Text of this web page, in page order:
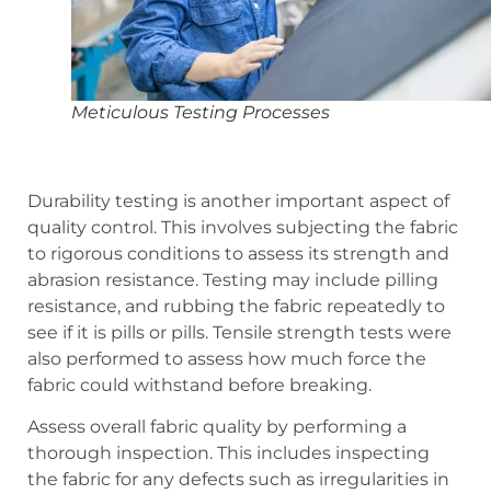
Meticulous Testing Processes
Durability testing is another important aspect of
quality control. This involves subjecting the fabric
to rigorous conditions to assess its strength and
abrasion resistance. Testing may include pilling
resistance, and rubbing the fabric repeatedly to
see if it is pills or pills. Tensile strength tests were
also performed to assess how much force the
fabric could withstand before breaking.
Assess overall fabric quality by performing a
thorough inspection. This includes inspecting
the fabric for any defects such as irregularities in